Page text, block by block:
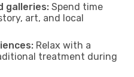
galleries: Spend time
art, and local
Relax with a
treatment during